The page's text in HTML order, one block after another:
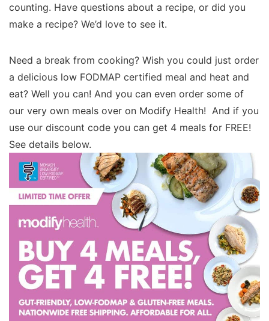
counting. Have questions about a recipe, or did you
make a recipe? We’d love to see it.
Need a break from cooking? Wish you could just order
a delicious low FODMAP certified meal and heat and
eat? Well you can! And you can even order some of
our very own meals over on Modify Health! And if you
use our discount code you can get 4 meals for FREE!
See details below.